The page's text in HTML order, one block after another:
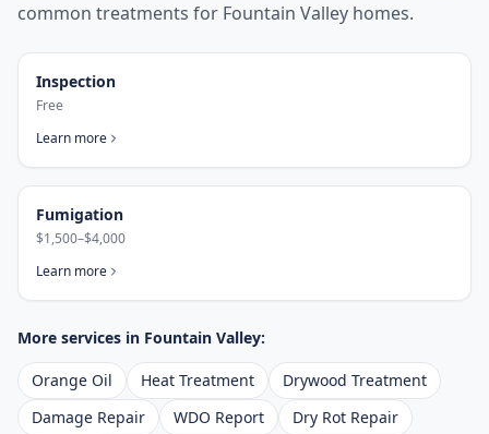
common treatments for Fountain Valley homes.
Inspection
Free
Learn more
Fumigation
$1,500–$4,000
Learn more
More services in Fountain Valley:
Orange Oil Heat Treatment
Drywood Treatment
Damage Repair
WDO Report
Dry Rot Repair